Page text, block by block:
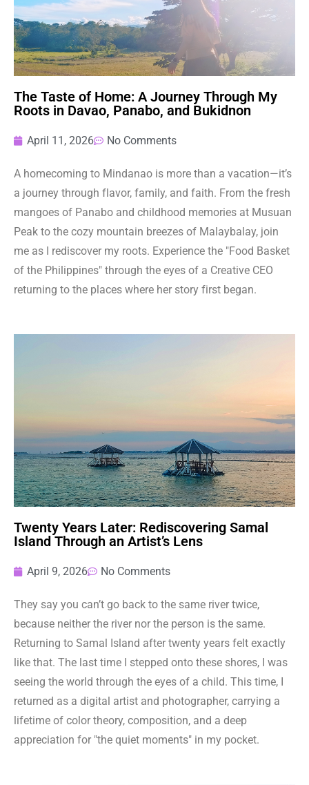
The Taste of Home: A Journey Through My
Roots in Davao, Panabo, and Bukidnon
April 11, 2026 No Comments
A homecoming to Mindanao is more than a vacation—it’s
a journey through flavor, family, and faith. From the fresh
mangoes of Panabo and childhood memories at Musuan
Peak to the cozy mountain breezes of Malaybalay, join
me as I rediscover my roots. Experience the "Food Basket
of the Philippines" through the eyes of a Creative CEO
returning to the places where her story first began.
Twenty Years Later: Rediscovering Samal
Island Through an Artist’s Lens
April 9, 2026 No Comments
They say you can’t go back to the same river twice,
because neither the river nor the person is the same.
Returning to Samal Island after twenty years felt exactly
like that. The last time I stepped onto these shores, I was
seeing the world through the eyes of a child. This time, I
returned as a digital artist and photographer, carrying a
lifetime of color theory, composition, and a deep
appreciation for "the quiet moments" in my pocket.